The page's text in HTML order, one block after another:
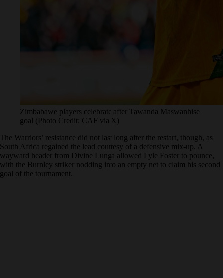
Zimbabawe players celebrate after Tawanda Maswanhise
goal (Photo Credit: CAF via X)
The Warriors’ resistance did not last long after the restart, though, as
South Africa regained the lead courtesy of a defensive mix-up. A
wayward header from Divine Lunga allowed Lyle Foster to pounce,
with the Burnley striker nodding into an empty net to claim his second
goal of the tournament.